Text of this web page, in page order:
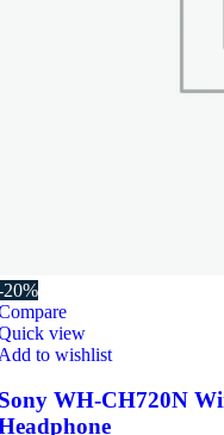
20%
view
to wishlist
WH-CH720N